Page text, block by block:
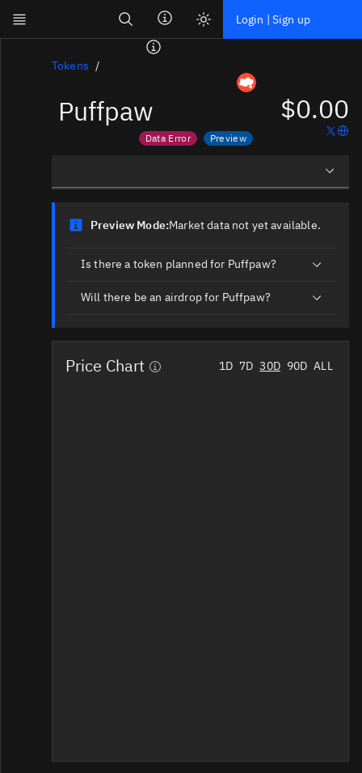
Skip to main content
Login | Sign up
Dashboard
Screener
Sectors
Affiliate
Home
Tokens
Puffpaw
Data Error Preview
$0.00
Social Insights
Preview Mode:Market data not yet available.
Is there a token planned for Puffpaw?
Will there be an airdrop for Puffpaw?
Price Chart 1D 7D 30D 90D ALL